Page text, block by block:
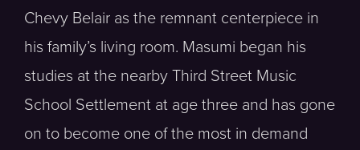
Chevy Belair as the remnant centerpiece in
his family’s living room. Masumi began his
studies at the nearby Third Street Music
School Settlement at age three and has gone
on to become one of the most in demand